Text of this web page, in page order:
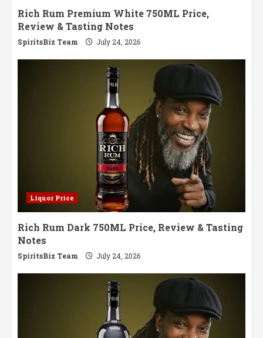
Rich Rum Premium White 750ML Price,
Review & Tasting Notes
SpiritsBiz Team July 24, 2026
Liquor Price
Rich Rum Dark 750ML Price, Review & Tasting
Notes
SpiritsBiz Team July 24, 2026